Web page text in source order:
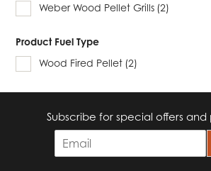
Weber Wood Pellet Grills (2)
Product Fuel Type
Wood Fired Pellet (2)
Subscribe for special offers and
m